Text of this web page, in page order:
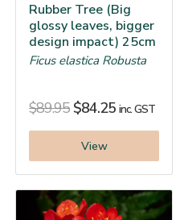
Rubber Tree (Big
glossy leaves, bigger
design impact) 25cm
Ficus elastica Robusta
$89.95 $84.25 inc. GST
View